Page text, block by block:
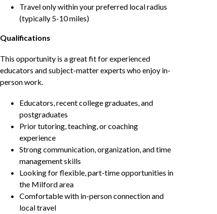
Travel only within your preferred local radius
(typically 5-10 miles)
Qualifications
This opportunity is a great fit for experienced
educators and subject-matter experts who enjoy in-
person work.
Educators, recent college graduates, and
postgraduates
Prior tutoring, teaching, or coaching
experience
Strong communication, organization, and time
management skills
Looking for flexible, part-time opportunities in
the Milford area
Comfortable with in-person connection and
local travel